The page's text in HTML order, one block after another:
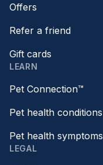
Offers
Refer a friend
Gift cards
LEARN
Pet Connection™
Pet health conditions
Pet health symptoms
LEGAL